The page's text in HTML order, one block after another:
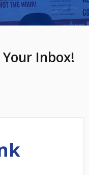
Inbox!